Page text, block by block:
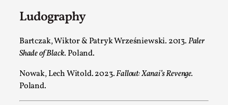
Ludography
Bartczak, Wiktor & Patryk Wrześniewski. 2013.Paler
Shade of Black. Poland.
Nowak, Lech Witold. 2023.Fallout: Xanai’s Revenge.
Poland.